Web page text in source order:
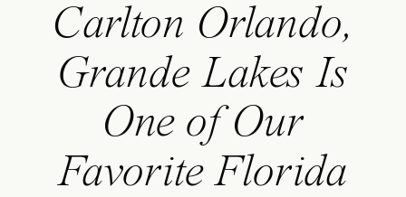
Carlton Orlando,
Grande Lakes Is
One of Our
Favorite Florida